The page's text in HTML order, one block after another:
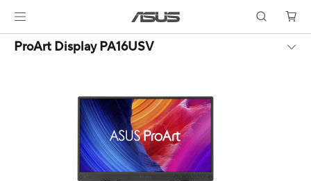
ProArt Display PA16USV